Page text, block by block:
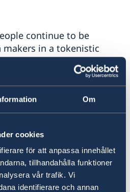
Om
cookies
för att anpassa innehållet
tillhandahålla funktioner
vår trafik. Vi
identifierare och annan
continue to be
makers in a tokenistic
to fill a ‘youth’ seat.
to participation,
to quality
and operate in
is shrinking.
partnerships form one of
YPS Agenda, the
and define
generations is critical to